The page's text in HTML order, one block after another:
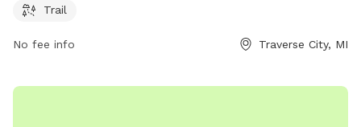
information.
Trail
No fee info Traverse City, MI